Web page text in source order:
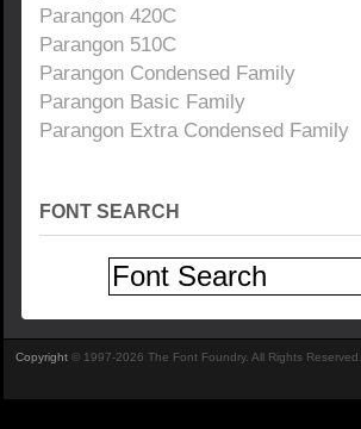
Parangon 420C
Parangon 510C
Parangon Condensed Family
Parangon Basic Family
Parangon Extra Condensed Family
FONT SEARCH
Copyright © 1997-2026 The Font Foundry. All Rights Reserved.